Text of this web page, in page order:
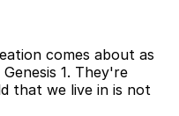
comes about as
1. They're
that we live in is not